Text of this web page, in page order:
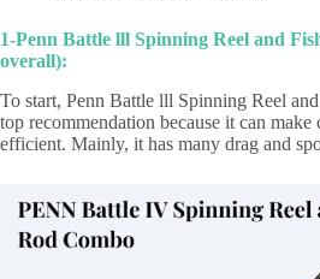
1-Penn Battle lll Spinning Reel and
overall):
To start, Penn Battle lll Spinning Reel
top recommendation because it can
efficient. Mainly, it has many drag and